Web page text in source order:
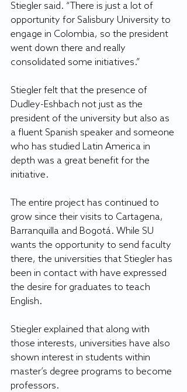
Stiegler said. “There is just a lot of
opportunity for Salisbury University to
engage in Colombia, so the president
went down there and really
consolidated some initiatives.”
Stiegler felt that the presence of
Dudley-Eshbach not just as the
president of the university but also as
a fluent Spanish speaker and someone
who has studied Latin America in
depth was a great benefit for the
initiative.
The entire project has continued to
grow since their visits to Cartagena,
Barranquilla and Bogotá. While SU
wants the opportunity to send faculty
there, the universities that Stiegler has
been in contact with have expressed
the desire for graduates to teach
English.
Stiegler explained that along with
those interests, universities have also
shown interest in students within
master’s degree programs to become
professors.